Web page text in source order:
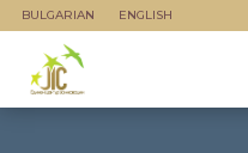
BULGARIAN ENGLISH